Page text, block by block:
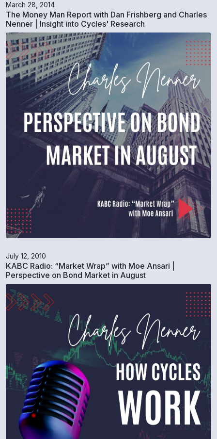
March 28, 2014
The Money Man Report with Dan Frishberg and Charles
Nenner | Insight into Cycles' Research
July 12, 2010
KABC Radio: “Market Wrap” with Moe Ansari |
Perspective on Bond Market in August